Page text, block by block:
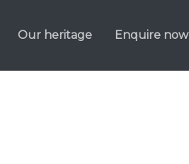
Our heritage Enquire now